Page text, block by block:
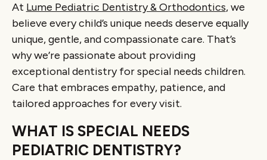
At Lume Pediatric Dentistry & Orthodontics, we
believe every child’s unique needs deserve equally
unique, gentle, and compassionate care. That’s
why we’re passionate about providing
exceptional dentistry for special needs children.
Care that embraces empathy, patience, and
tailored approaches for every visit.
WHAT IS SPECIAL NEEDS
PEDIATRIC DENTISTRY?